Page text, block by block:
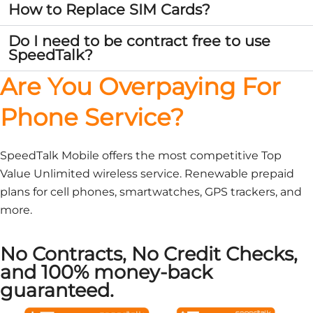
How to Replace SIM Cards?
Do I need to be contract free to use
SpeedTalk?
Are You Overpaying For
Phone Service?
SpeedTalk Mobile offers the most competitive Top
Value Unlimited wireless service. Renewable prepaid
plans for cell phones, smartwatches, GPS trackers, and
more.
No Contracts, No Credit Checks,
and 100% money-back
guaranteed.